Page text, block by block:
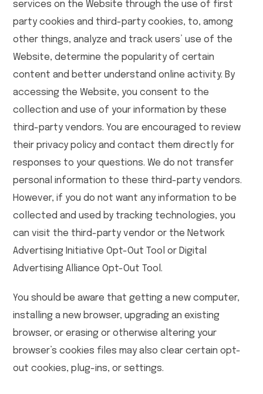
services on the Website through the use of first
party cookies and third-party cookies, to, among
other things, analyze and track users’ use of the
Website, determine the popularity of certain
content and better understand online activity. By
accessing the Website, you consent to the
collection and use of your information by these
third-party vendors. You are encouraged to review
their privacy policy and contact them directly for
responses to your questions. We do not transfer
personal information to these third-party vendors.
However, if you do not want any information to be
collected and used by tracking technologies, you
can visit the third-party vendor or the Network
Advertising Initiative Opt-Out Tool or Digital
Advertising Alliance Opt-Out Tool.
You should be aware that getting a new computer,
installing a new browser, upgrading an existing
browser, or erasing or otherwise altering your
browser’s cookies files may also clear certain opt-
out cookies, plug-ins, or settings.